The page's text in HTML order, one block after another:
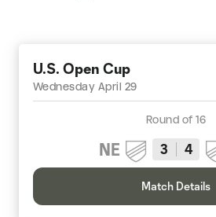
U.S. Open Cup
Wednesday April 29
Round of 16
NE 3 4
Match Details